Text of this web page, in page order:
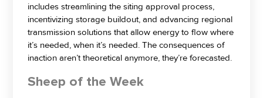
includes streamlining the siting approval process,
incentivizing storage buildout, and advancing regional
transmission solutions that allow energy to flow where
it’s needed, when it’s needed. The consequences of
inaction aren’t theoretical anymore, they’re forecasted.
Sheep of the Week